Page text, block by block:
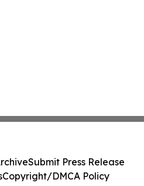
Submit Press Release
Copyright/DMCA Policy